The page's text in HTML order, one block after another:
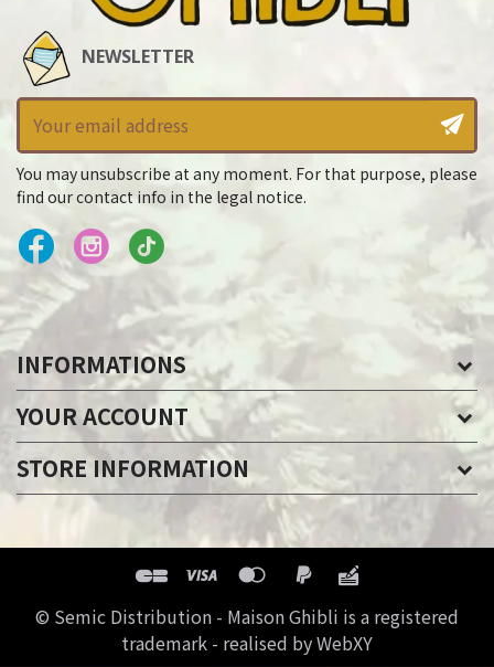
NEWSLETTER
You may unsubscribe at any moment. For that purpose, please
find our contact info in the legal notice.
INFORMATIONS
YOUR ACCOUNT
STORE INFORMATION
© Semic Distribution - Maison Ghibli is a registered
trademark - realised by WebXY